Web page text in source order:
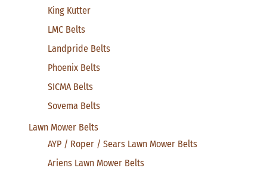
King Kutter
LMC Belts
Landpride Belts
Phoenix Belts
SICMA Belts
Sovema Belts
Lawn Mower Belts
AYP / Roper / Sears Lawn Mower Belts
Ariens Lawn Mower Belts